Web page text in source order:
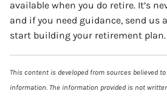
available when you do retire. It’s
and if you need guidance, send us
start building your retirement plan.
This content is developed from sources believed
information. The information provided is not